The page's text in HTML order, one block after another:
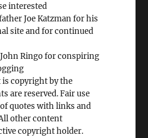
interested
Joe Katzman for his
site and for continued
Ringo for conspiring
copyright by the
are reserved. Fair use
quotes with links and
other content
copyright holder.